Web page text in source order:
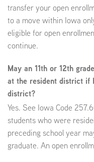
transfer your open
to a move within Iowa
eligible for open
continue.
May an 11th or 12th
at the resident district if
district?
Yes. See Iowa Code
students who were
preceding school year
graduate. An open